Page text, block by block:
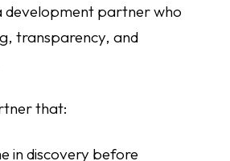
development partner who
transparency, and
that:
in discovery before